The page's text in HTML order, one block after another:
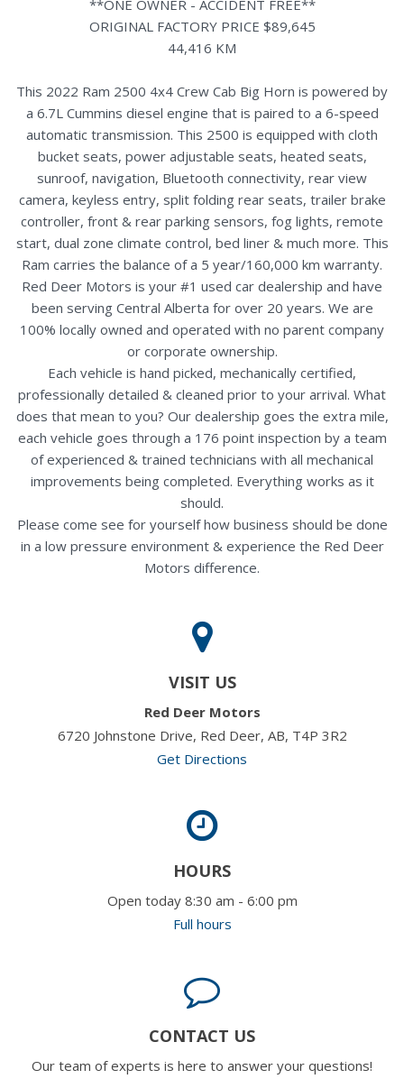
**ONE OWNER - ACCIDENT FREE**
ORIGINAL FACTORY PRICE $89,645
44,416 KM
This 2022 Ram 2500 4x4 Crew Cab Big Horn is powered by
a 6.7L Cummins diesel engine that is paired to a 6-speed
automatic transmission. This 2500 is equipped with cloth
bucket seats, power adjustable seats, heated seats,
sunroof, navigation, Bluetooth connectivity, rear view
camera, keyless entry, split folding rear seats, trailer brake
controller, front & rear parking sensors, fog lights, remote
start, dual zone climate control, bed liner & much more. This
Ram carries the balance of a 5 year/160,000 km warranty.
Red Deer Motors is your #1 used car dealership and have
been serving Central Alberta for over 20 years. We are
100% locally owned and operated with no parent company
or corporate ownership.
Each vehicle is hand picked, mechanically certified,
professionally detailed & cleaned prior to your arrival. What
does that mean to you? Our dealership goes the extra mile,
each vehicle goes through a 176 point inspection by a team
of experienced & trained technicians with all mechanical
improvements being completed. Everything works as it
should.
Please come see for yourself how business should be done
in a low pressure environment & experience the Red Deer
Motors difference.
VISIT US
Red Deer Motors
6720 Johnstone Drive, Red Deer, AB, T4P 3R2
Get Directions
HOURS
Open today 8:30 am - 6:00 pm
Full hours
CONTACT US
Our team of experts is here to answer your questions!